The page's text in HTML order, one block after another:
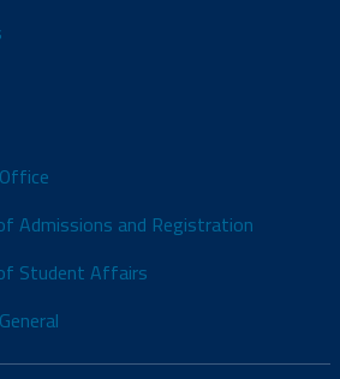
Admissions and Registration
Student Affairs